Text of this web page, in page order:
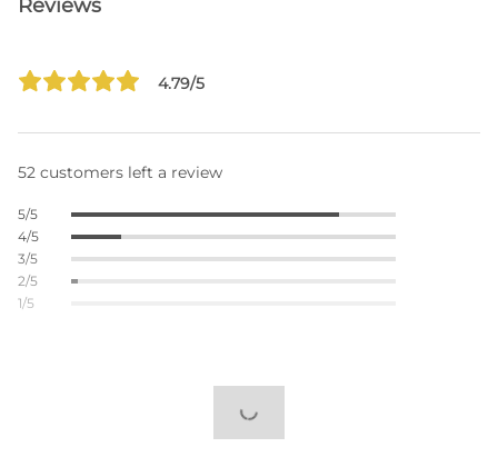
Reviews
4.79/5
52 customers left a review
5/5
4/5
3/5
2/5
1/5